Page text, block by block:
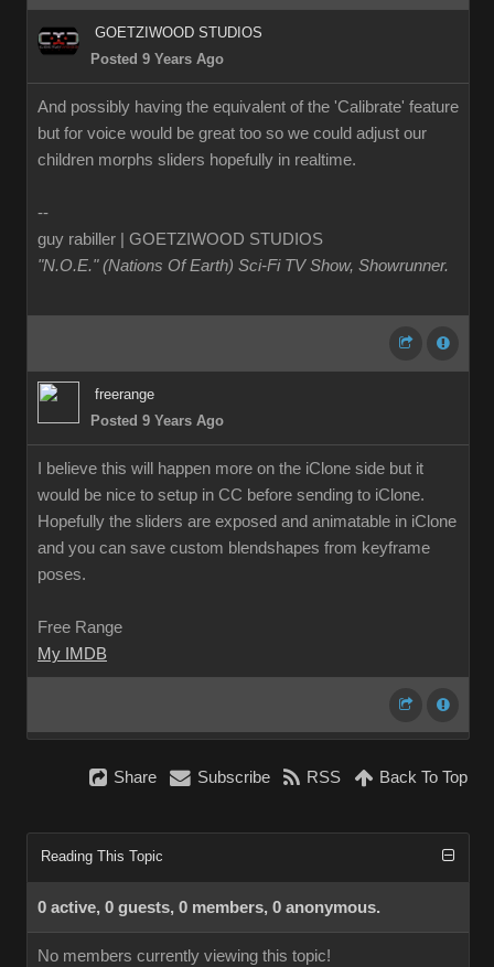
GOETZIWOOD STUDIOS
Posted 9 Years Ago
And possibly having the equivalent of the 'Calibrate' feature
but for voice would be great too so we could adjust our
children morphs sliders hopefully in realtime.
--
guy rabiller | GOETZIWOOD STUDIOS
"N.O.E." (Nations Of Earth) Sci-Fi TV Show, Showrunner.
freerange
Posted 9 Years Ago
I believe this will happen more on the iClone side but it
would be nice to setup in CC before sending to iClone.
Hopefully the sliders are exposed and animatable in iClone
and you can save custom blendshapes from keyframe
poses.
Free Range
My IMDB
Share Subscribe RSS Back To Top
Reading This Topic
0 active, 0 guests, 0 members, 0 anonymous.
No members currently viewing this topic!